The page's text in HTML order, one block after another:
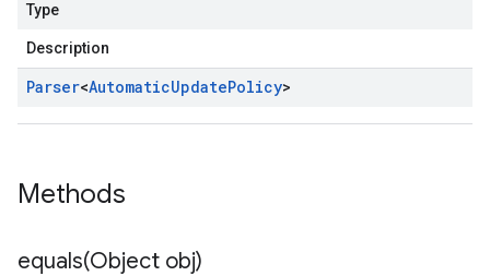
Type
Description
Parser<AutomaticUpdatePolicy>
Methods
equals(Object obj)